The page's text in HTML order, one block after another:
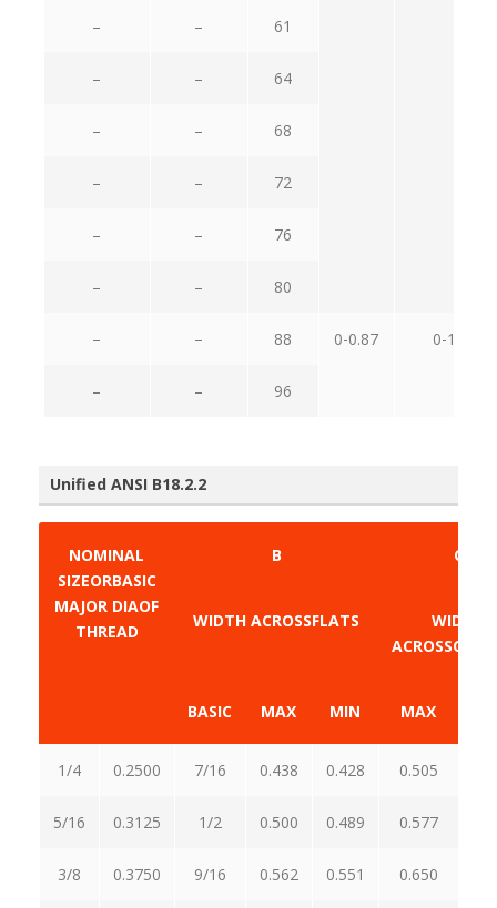
– – 61
– – 64
– – 68
– – 72
– – 76
– – 80
– – 88 0-0.87 0-1.4
– – 96
Unified ANSI B18.2.2
NOMINAL
SIZEORBASIC
MAJOR DIAOF
THREAD
B C
WIDTH ACROSSFLATS
WIDTH
BASIC MAX MIN MAX
1/4 0.2500 7/16 0.438 0.428 0.505
5/16 0.3125 1/2 0.500 0.489 0.577
3/8 0.3750 9/16 0.562 0.551 0.650